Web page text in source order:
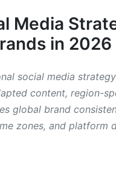
Strategy
Media
in 2026
social media
content, region-
global brand
zones, and platform